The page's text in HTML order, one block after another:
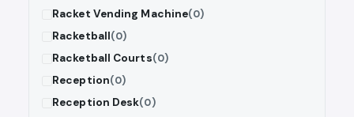
Racket Vending Machine(0)
Racketball(0)
Racketball Courts(0)
Reception(0)
Reception Desk(0)